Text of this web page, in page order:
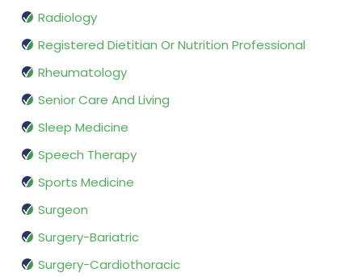
Radiology
Registered Dietitian Or Nutrition Professional
Rheumatology
Senior Care And Living
Sleep Medicine
Speech Therapy
Sports Medicine
Surgeon
Surgery-Bariatric
Surgery-Cardiothoracic